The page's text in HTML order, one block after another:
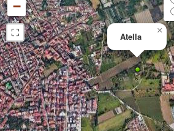
Atella
×
−
⛶